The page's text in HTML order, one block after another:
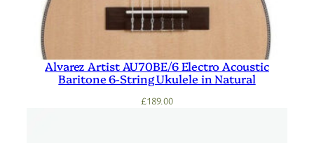
Alvarez Artist AU70BE/6 Electro Acoustic
Baritone 6-String Ukulele in Natural
£189.00